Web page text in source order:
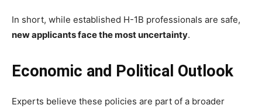
In short, while established H-1B professionals are safe,
new applicants face the most uncertainty.
Economic and Political Outlook
Experts believe these policies are part of a broader